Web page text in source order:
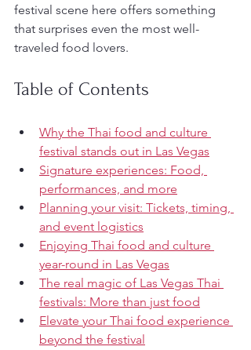
festival scene here offers something
that surprises even the most well-
traveled food lovers.
Table of Contents
Why the Thai food and culture
festival stands out in Las Vegas
Signature experiences: Food,
performances, and more
Planning your visit: Tickets, timing,
and event logistics
Enjoying Thai food and culture
year-round in Las Vegas
The real magic of Las Vegas Thai
festivals: More than just food
Elevate your Thai food experience
beyond the festival